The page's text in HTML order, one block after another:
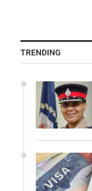
TRENDING